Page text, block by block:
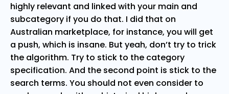
highly relevant and linked with your main and
subcategory if you do that. I did that on
Australian marketplace, for instance, you will get
a push, which is insane. But yeah, don’t try to trick
the algorithm. Try to stick to the category
specification. And the second point is stick to the
search terms. You should not even consider to